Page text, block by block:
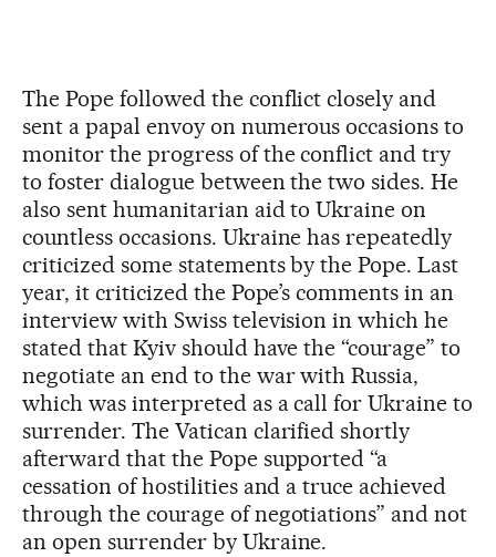
The Pope followed the conflict closely and
sent a papal envoy on numerous occasions to
monitor the progress of the conflict and try
to foster dialogue between the two sides. He
also sent humanitarian aid to Ukraine on
countless occasions. Ukraine has repeatedly
criticized some statements by the Pope. Last
year, it criticized the Pope’s comments in an
interview with Swiss television in which he
stated that Kyiv should have the “courage” to
negotiate an end to the war with Russia,
which was interpreted as a call for Ukraine to
surrender. The Vatican clarified shortly
afterward that the Pope supported “a
cessation of hostilities and a truce achieved
through the courage of negotiations” and not
an open surrender by Ukraine.